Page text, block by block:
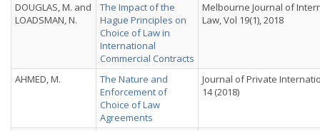
DOUGLAS, M. and
LOADSMAN, N.
The Impact of the
Hague Principles on
Choice of Law in
International
Commercial Contracts
Melbourne Journal of
Law, Vol 19(1), 2018
AHMED, M.
The Nature and
Enforcement of
Choice of Law
Agreements
Journal of Private
14 (2018)